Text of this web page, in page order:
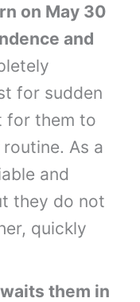
on May 30
and
for sudden
for them to
As a
and
they do not
quickly
them in